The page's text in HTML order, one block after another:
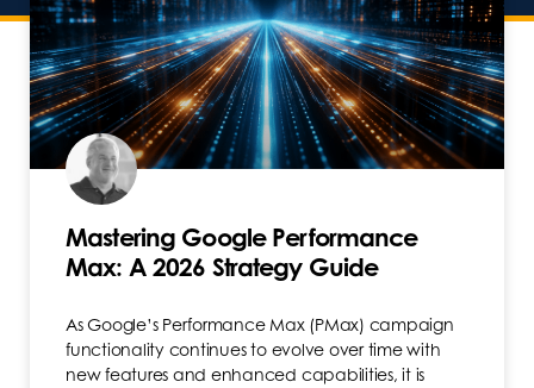
Mastering Google Performance
Max: A 2026 Strategy Guide
As Google’s Performance Max (PMax) campaign
functionality continues to evolve over time with
new features and enhanced capabilities, it is